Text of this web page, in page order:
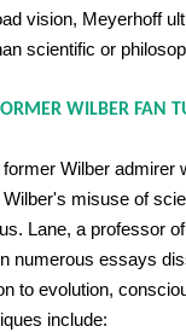
vision, Meyerhoff
scientific or
WILBER FAN
Wilber admirer
misuse of
Lane, a professor
numerous essays
to evolution,
include: